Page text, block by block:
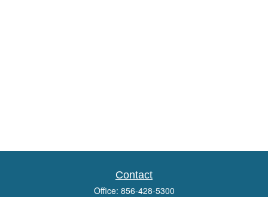
Contact
Office: 856-428-5300